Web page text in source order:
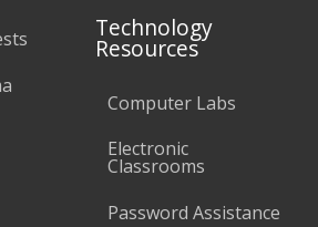
Technology
Resources
Computer Labs
Electronic
Classrooms
Password Assistance